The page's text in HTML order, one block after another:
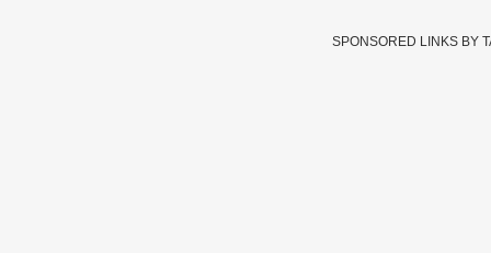
SPONSORED LINKS BY